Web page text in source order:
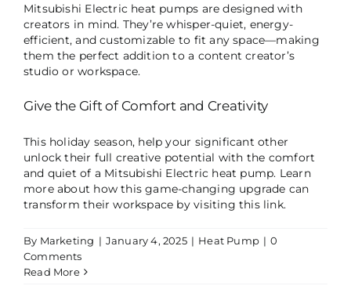
Mitsubishi Electric heat pumps are designed with
creators in mind. They’re whisper-quiet, energy-
efficient, and customizable to fit any space—making
them the perfect addition to a content creator’s
studio or workspace.
Give the Gift of Comfort and Creativity
This holiday season, help your significant other
unlock their full creative potential with the comfort
and quiet of a Mitsubishi Electric heat pump. Learn
more about how this game-changing upgrade can
transform their workspace by visiting this link.
By Marketing | January 4, 2025 | Heat Pump | 0
Comments
Read More